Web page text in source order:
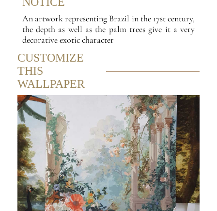
An artwork representing Brazil in the 17st century,
the depth as well as the palm trees give it a very
decorative exotic character
CUSTOMIZE
THIS
WALLPAPER